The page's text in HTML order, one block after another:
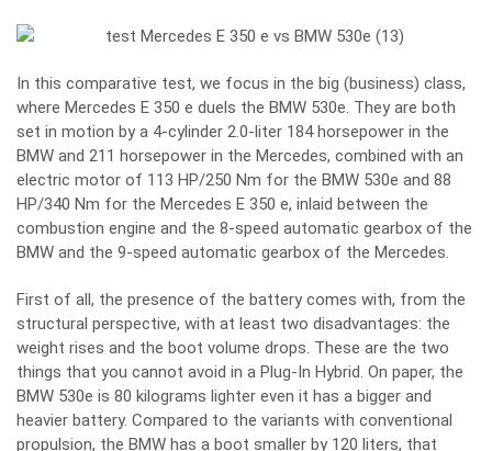
In this comparative test, we focus in the big (business) class,
where Mercedes E 350 e duels the BMW 530e. They are both
set in motion by a 4-cylinder 2.0-liter 184 horsepower in the
BMW and 211 horsepower in the Mercedes, combined with an
electric motor of 113 HP/250 Nm for the BMW 530e and 88
HP/340 Nm for the Mercedes E 350 e, inlaid between the
combustion engine and the 8-speed automatic gearbox of the
BMW and the 9-speed automatic gearbox of the Mercedes.
First of all, the presence of the battery comes with, from the
structural perspective, with at least two disadvantages: the
weight rises and the boot volume drops. These are the two
things that you cannot avoid in a Plug-In Hybrid. On paper, the
BMW 530e is 80 kilograms lighter even it has a bigger and
heavier battery. Compared to the variants with conventional
propulsion, the BMW has a boot smaller by 120 liters, that